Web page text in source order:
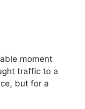
moment
traffic to a
but for a